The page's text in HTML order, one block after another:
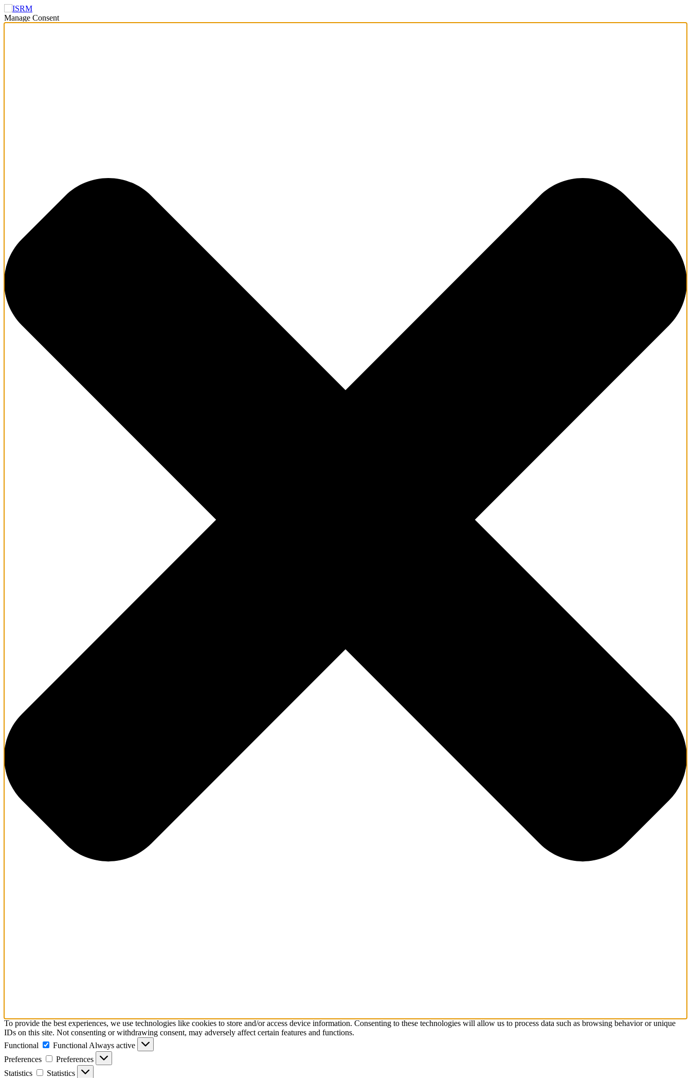
Manage Consent
To provide the best experiences, we use technologies like cookies to store and/or access device information. Consenting to these technologies will allow us to process data such as browsing behavior or unique
IDs on this site. Not consenting or withdrawing consent, may adversely affect certain features and functions.
Functional
Functional Always active
Preferences
Preferences
Statistics
Statistics